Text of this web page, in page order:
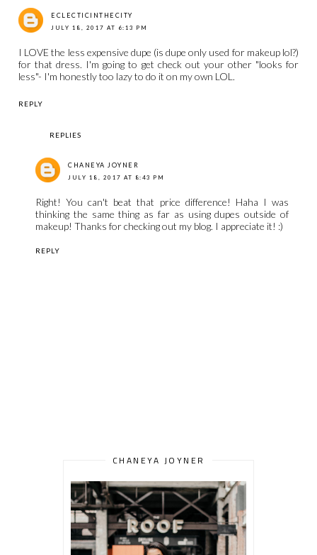
ECLECTICINTHECITY
JULY 18, 2017 AT 6:13 PM
I LOVE the less expensive dupe (is dupe only used for makeup lol?)
for that dress. I'm going to get check out your other "looks for
less"- I'm honestly too lazy to do it on my own LOL.
REPLY
REPLIES
CHANEYA JOYNER
JULY 18, 2017 AT 8:43 PM
Right! You can't beat that price difference! Haha I was
thinking the same thing as far as using dupes outside of
makeup! Thanks for checking out my blog. I appreciate it! :)
REPLY
CHANEYA JOYNER